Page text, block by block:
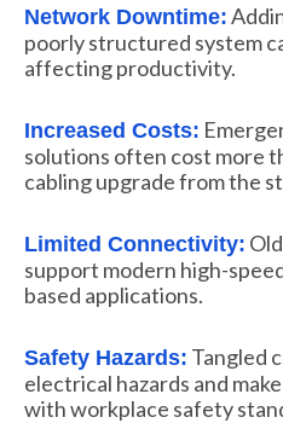
Network Downtime:
poorly structured system
affecting productivity.
Increased Costs:
solutions often cost more
cabling upgrade from the
Limited Connectivity:
support modern high-
based applications.
Safety Hazards: Tangled
electrical hazards and
with workplace safety